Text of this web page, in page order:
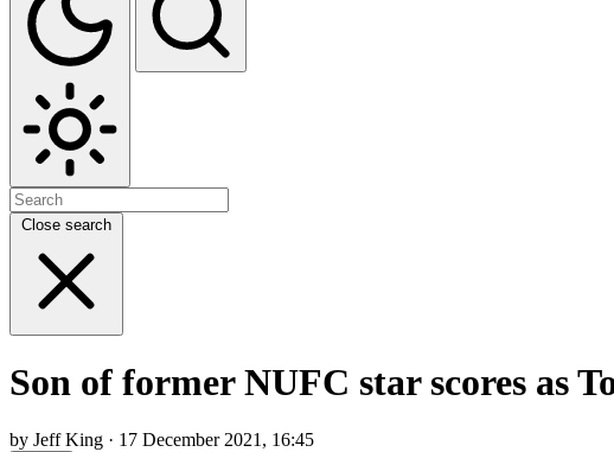
Close search
Son of former NUFC star scores as
by Jeff King · 17 December 2021, 16:45